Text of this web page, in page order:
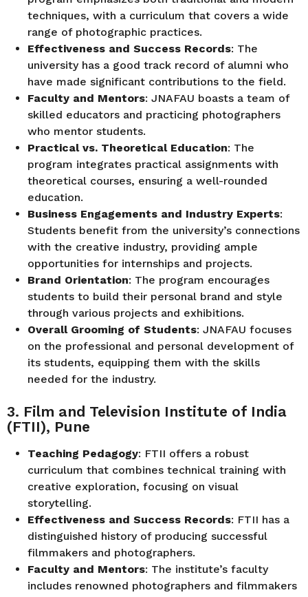
techniques, with a curriculum that covers a wide
range of photographic practices.
Effectiveness and Success Records: The
university has a good track record of alumni who
have made significant contributions to the field.
Faculty and Mentors: JNAFAU boasts a team of
skilled educators and practicing photographers
who mentor students.
Practical vs. Theoretical Education: The
program integrates practical assignments with
theoretical courses, ensuring a well-rounded
education.
Business Engagements and Industry Experts:
Students benefit from the university’s connections
with the creative industry, providing ample
opportunities for internships and projects.
Brand Orientation: The program encourages
students to build their personal brand and style
through various projects and exhibitions.
Overall Grooming of Students: JNAFAU focuses
on the professional and personal development of
its students, equipping them with the skills
needed for the industry.
3. Film and Television Institute of India
(FTII), Pune
Teaching Pedagogy: FTII offers a robust
curriculum that combines technical training with
creative exploration, focusing on visual
storytelling.
Effectiveness and Success Records: FTII has a
distinguished history of producing successful
filmmakers and photographers.
Faculty and Mentors: The institute’s faculty
includes renowned photographers and filmmakers